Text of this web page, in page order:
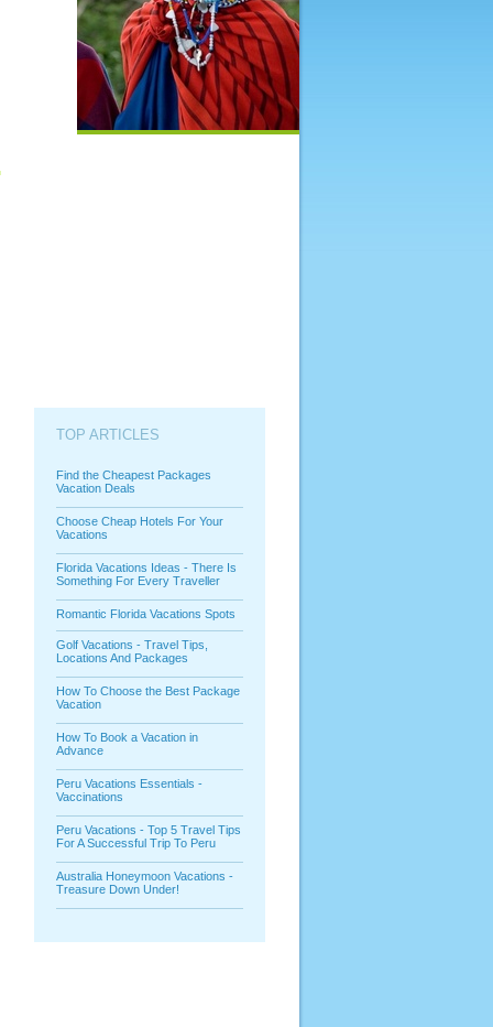
TOP ARTICLES
Find the Cheapest Packages
Vacation Deals
Choose Cheap Hotels For Your
Vacations
Florida Vacations Ideas - There Is
Something For Every Traveller
Romantic Florida Vacations Spots
Golf Vacations - Travel Tips,
Locations And Packages
How To Choose the Best Package
Vacation
How To Book a Vacation in
Advance
Peru Vacations Essentials -
Vaccinations
Peru Vacations - Top 5 Travel Tips
For A Successful Trip To Peru
Australia Honeymoon Vacations -
Treasure Down Under!